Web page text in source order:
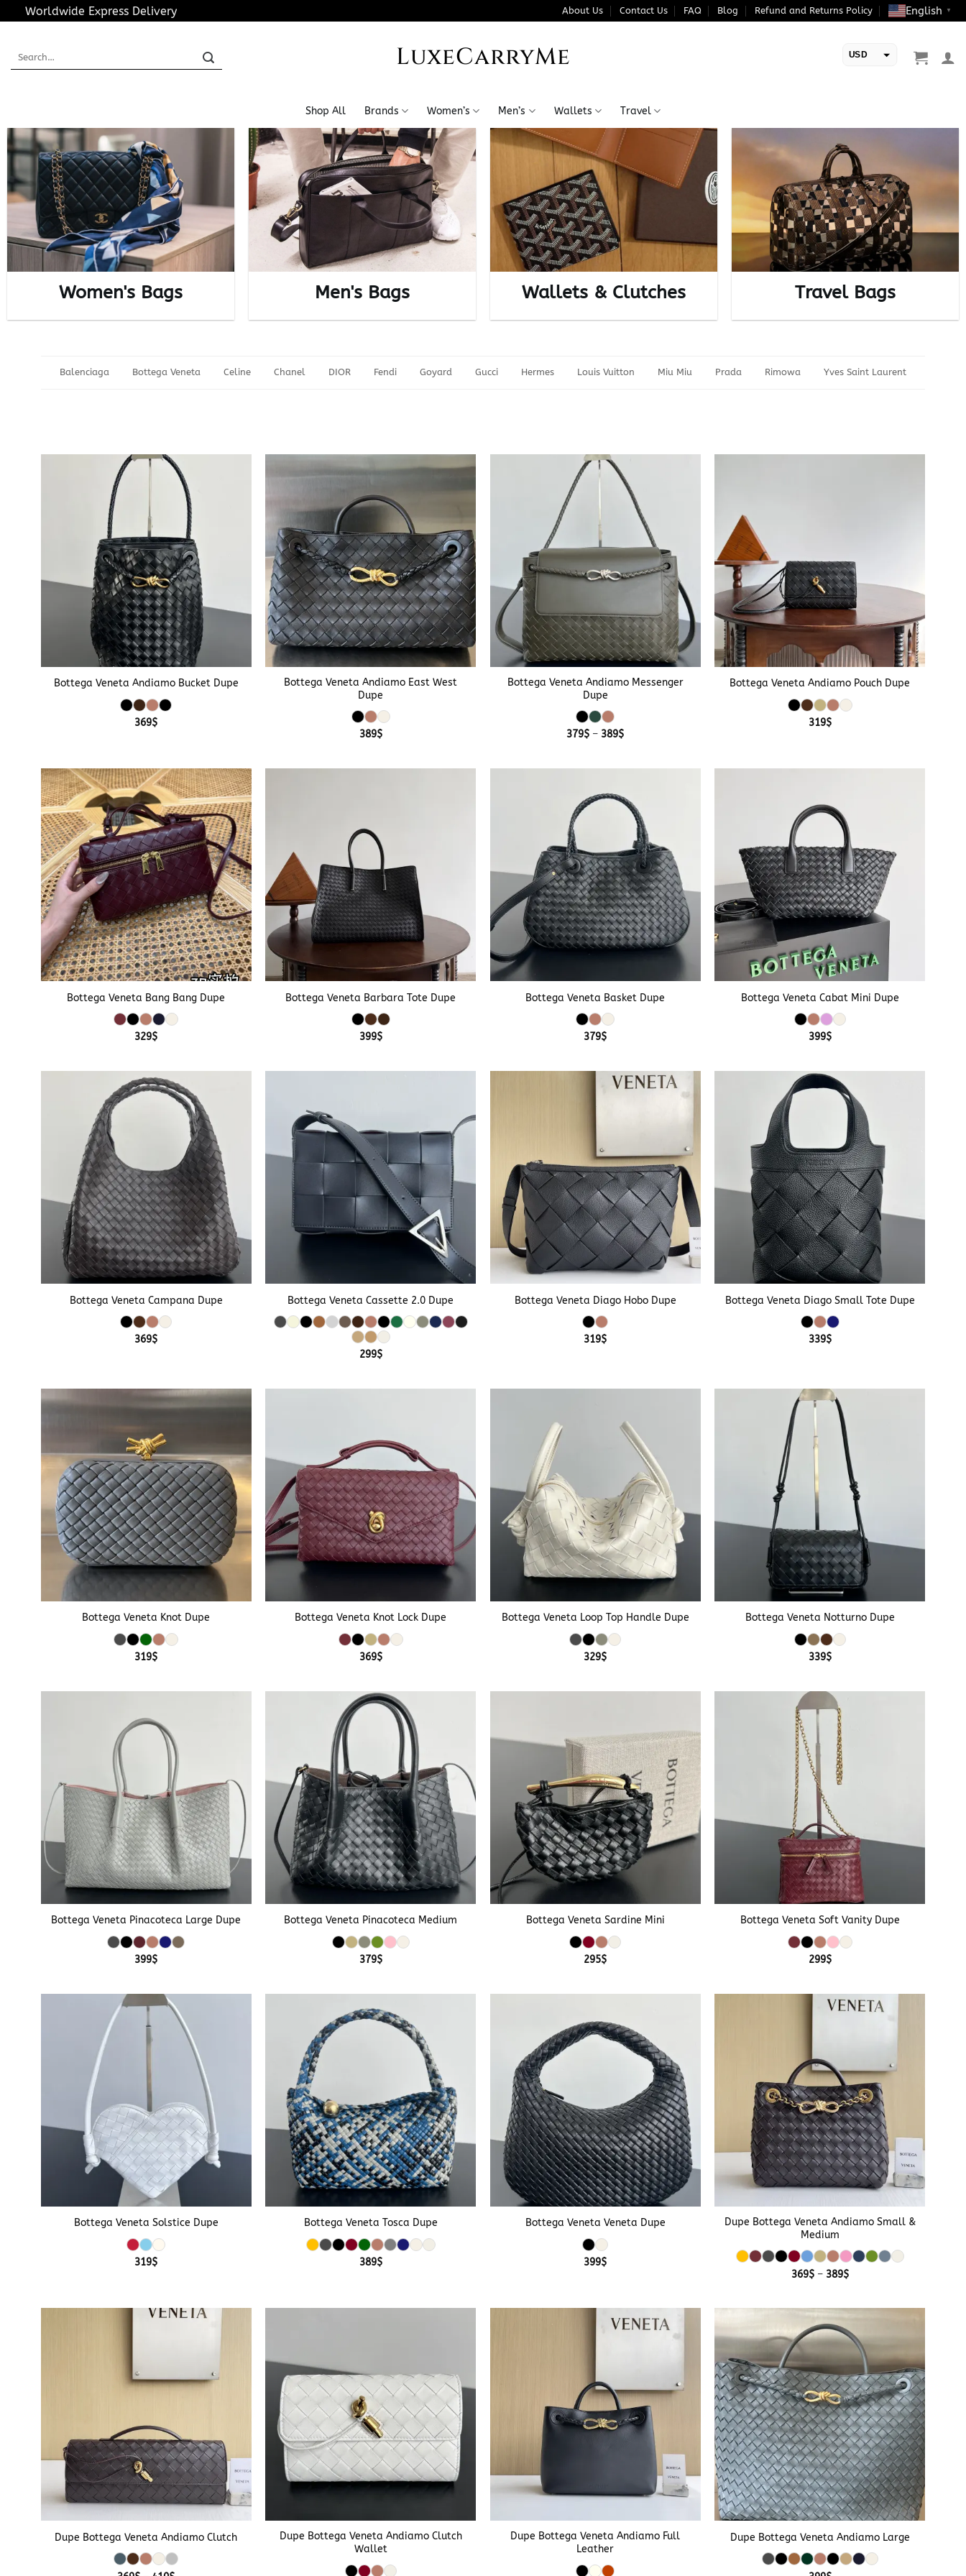
to
Worldwide Express Delivery About Us Contact Us FAQ Blog Refund and Returns Policy English ▼
LuxeCarryMe USD
Shop All Brands Women’s Men’s Wallets Travel
Women's Bags Men's Bags Wallets & Clutches Travel Bags
Balenciaga Bottega Veneta Celine Chanel DIOR Fendi Goyard Gucci Hermes Louis Vuitton Miu Miu Prada Rimowa Yves Saint Laurent
Bottega Veneta Andiamo Bucket Dupe
369$
Bottega Veneta Andiamo East West
Dupe
389$
Bottega Veneta Andiamo Messenger
Dupe
379$ – 389$Price
+
Bottega Veneta Andiamo Pouch Dupe
319$
+
Bottega Veneta Bang Bang Dupe
329$
+
Bottega Veneta Barbara Tote Dupe
399$
+
Bottega Veneta Basket Dupe
379$
Bottega Veneta Cabat Mini Dupe
399$
Bottega Veneta Campana Dupe
369$
Bottega Veneta Cassette 2.0 Dupe
299$
+
Bottega Veneta Diago Hobo Dupe
319$
Bottega Veneta Diago Small Tote Dupe
339$
Bottega Veneta Knot Dupe
319$
Bottega Veneta Knot Lock Dupe
369$
Bottega Veneta Loop Top Handle Dupe
329$
Bottega Veneta Notturno Dupe
339$
Bottega Veneta Pinacoteca Large Dupe
399$
Bottega Veneta Pinacoteca Medium
379$
Bottega Veneta Sardine Mini
295$
Bottega Veneta Soft Vanity Dupe
299$
Bottega Veneta Solstice Dupe
319$
Bottega Veneta Tosca Dupe
389$
Bottega Veneta Veneta Dupe
399$
Dupe Bottega Veneta Andiamo Small &
Medium
369$ – 389$Price
389$
+
Dupe Bottega Veneta Andiamo Clutch
Dupe Bottega Veneta Andiamo Clutch
Wallet
Dupe Bottega Veneta Andiamo Full
Leather
+
Dupe Bottega Veneta Andiamo Large